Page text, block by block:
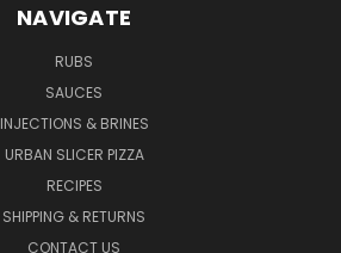
NAVIGATE
RUBS
SAUCES
INJECTIONS & BRINES
URBAN SLICER PIZZA
RECIPES
SHIPPING & RETURNS
CONTACT US